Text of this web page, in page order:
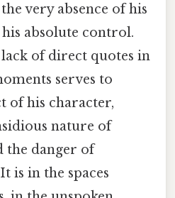
very absence of his
absolute control.
of direct quotes in
serves to
of his character,
nature of
the danger of
is in the spaces